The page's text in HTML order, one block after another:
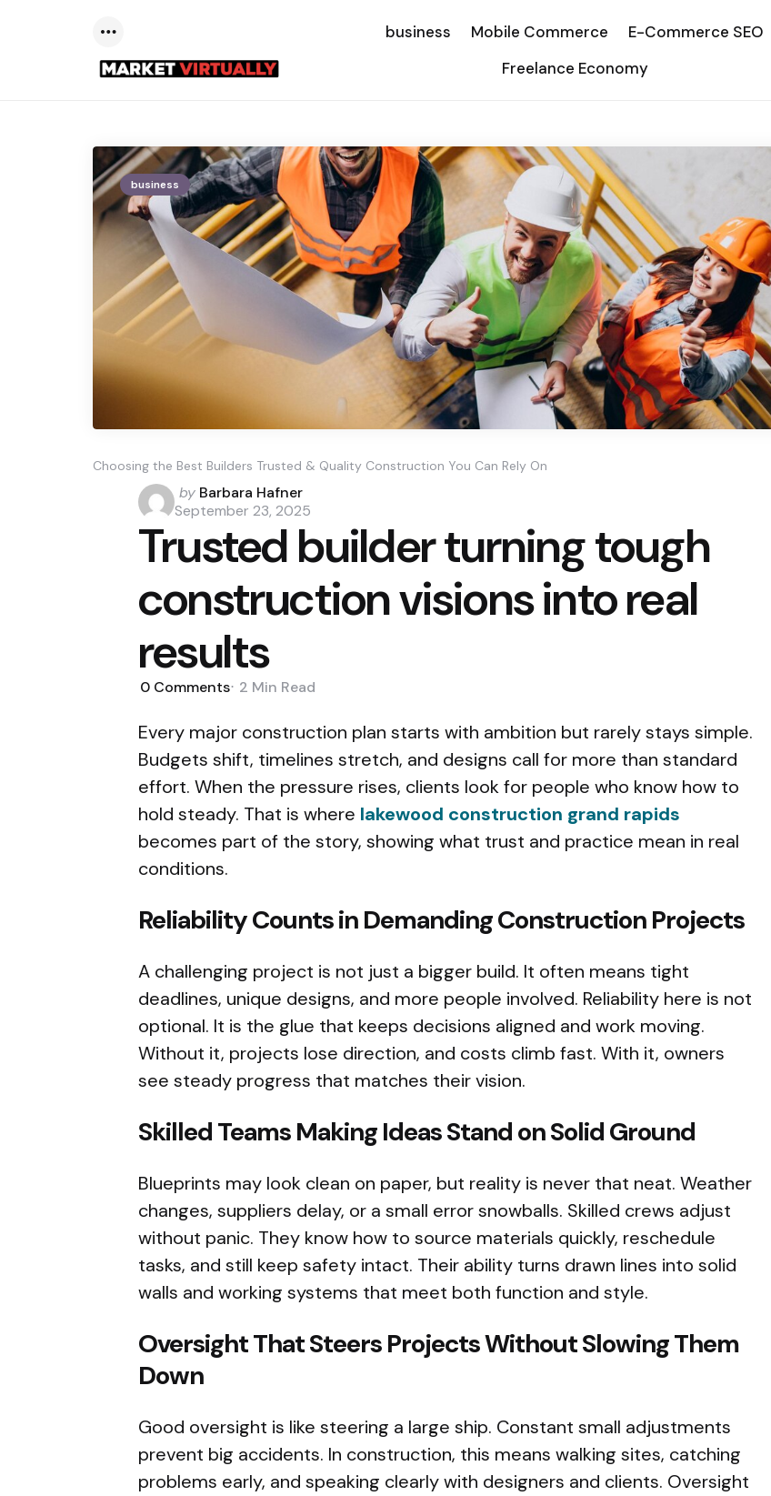
business Mobile Commerce
E-Commerce SEO
Freelance Economy
business
Choosing the Best Builders Trusted & Quality Construction You Can Rely On
Posted
by
by Barbara Hafner
September 23, 2025
Trusted builder turning tough
construction visions into real
results
0 Comments 2 Min Read
Every major construction plan starts with ambition but rarely stays simple.
Budgets shift, timelines stretch, and designs call for more than standard
effort. When the pressure rises, clients look for people who know how to
hold steady. That is where lakewood construction grand rapids
becomes part of the story, showing what trust and practice mean in real
conditions.
Reliability Counts in Demanding Construction Projects
A challenging project is not just a bigger build. It often means tight
deadlines, unique designs, and more people involved. Reliability here is not
optional. It is the glue that keeps decisions aligned and work moving.
Without it, projects lose direction, and costs climb fast. With it, owners
see steady progress that matches their vision.
Skilled Teams Making Ideas Stand on Solid Ground
Blueprints may look clean on paper, but reality is never that neat. Weather
changes, suppliers delay, or a small error snowballs. Skilled crews adjust
without panic. They know how to source materials quickly, reschedule
tasks, and still keep safety intact. Their ability turns drawn lines into solid
walls and working systems that meet both function and style.
Oversight That Steers Projects Without Slowing Them
Down
Good oversight is like steering a large ship. Constant small adjustments
prevent big accidents. In construction, this means walking sites, catching
problems early, and speaking clearly with designers and clients. Oversight